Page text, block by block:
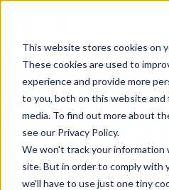
This website stores cookies on
These cookies are used to
experience and provide more
to you, both on this website
media. To find out more about
see our Privacy Policy.
We won't track your information
site. But in order to comply with
we'll have to use just one tiny
GET ALL
NEWS ON